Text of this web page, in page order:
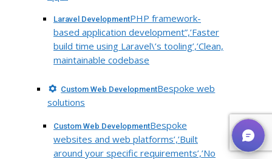
Laravel DevelopmentPHP framework-
based application development”,’Faster
build time using Laravel\’s tooling’,’Clean,
maintainable codebase
Custom Web DevelopmentBespoke web
solutions
Custom Web DevelopmentBespoke
websites and web platforms’,’Built
around your specific requirements’,’No